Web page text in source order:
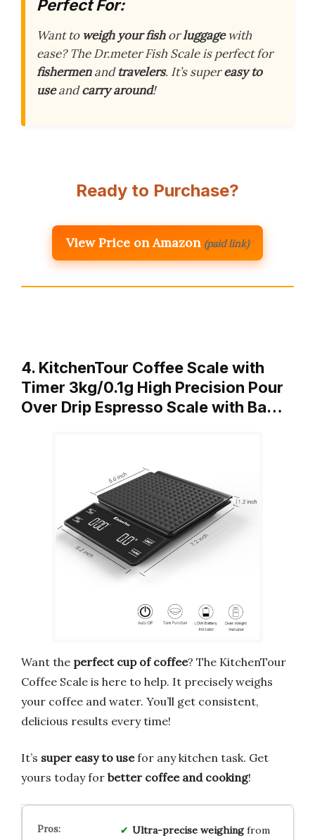
Perfect For:
Want to weigh your fishorluggagewith
ease? The Dr.meter Fish Scale is perfect for
fishermenandtravelers. It’s supereasy to
useandcarry around!
Ready to Purchase?
View Price on Amazon (paid link)
4. KitchenTour Coffee Scale with
Timer 3kg/0.1g High Precision Pour
Over Drip Espresso Scale with Ba…
Want the perfect cup of coffee? The KitchenTour
Coffee Scale is here to help. It precisely weighs
your coffee and water. You’ll get consistent,
delicious results every time!
It’s super easy to usefor any kitchen task. Get
yours today for better coffee and cooking!
Ultra-precise weighingfrom